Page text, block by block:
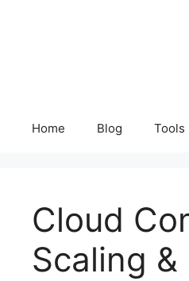
Home Blog Tools
Cloud
Scaling